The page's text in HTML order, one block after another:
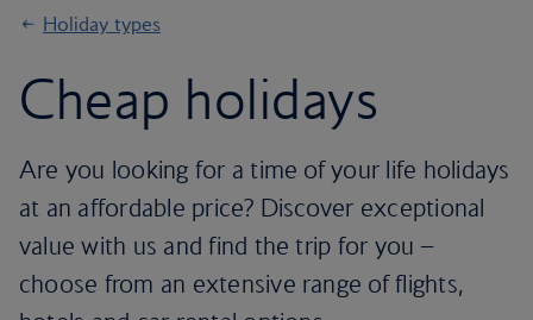
Holiday types
Cheap holidays
Are you looking for a time of your life holidays
at an affordable price? Discover exceptional
value with us and find the trip for you –
choose from an extensive range of flights,